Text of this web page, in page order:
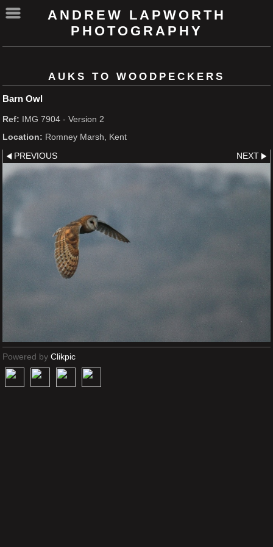
ANDREW LAPWORTH
PHOTOGRAPHY
AUKS TO WOODPECKERS
Barn Owl
Ref: IMG 7904 - Version 2
Location: Romney Marsh, Kent
PREVIOUS NEXT
Powered by Clikpic